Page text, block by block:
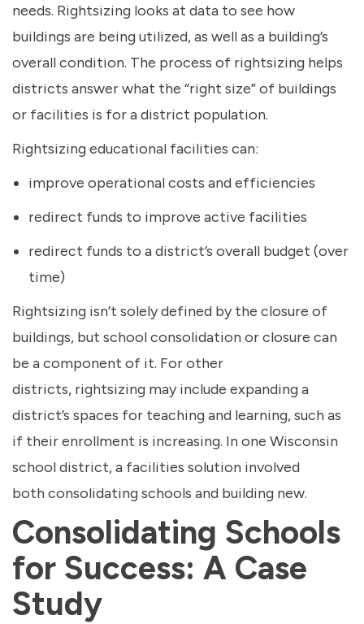
needs. Rightsizing looks at data to see how
buildings are being utilized, as well as a building’s
overall condition. The process of rightsizing helps
districts answer what the “right size” of buildings
or facilities is for a district population.
Rightsizing educational facilities can:
improve operational costs and efficiencies
redirect funds to improve active facilities
redirect funds to a district’s overall budget (over
time)
Rightsizing isn’t solely defined by the closure of
buildings, but school consolidation or closure can
be a component of it. For other
districts, rightsizing may include expanding a
district’s spaces for teaching and learning, such as
if their enrollment is increasing. In one Wisconsin
school district, a facilities solution involved
both consolidating schools and building new.
Consolidating Schools
for Success: A Case
Study